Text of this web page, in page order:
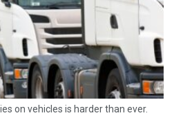
on vehicles is harder than ever.